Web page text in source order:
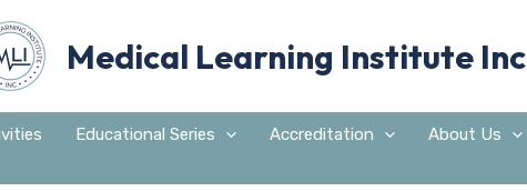
Medical Learning Institute Inc
Educational Series Accreditation About Us